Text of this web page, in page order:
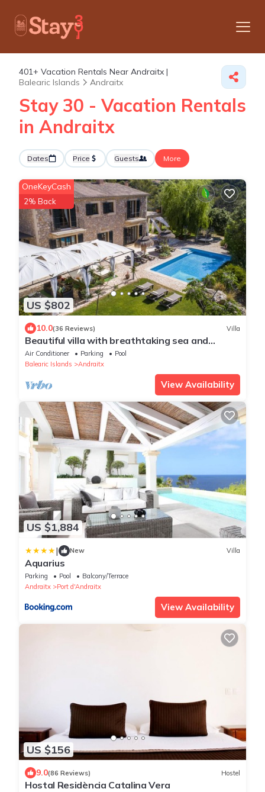
401+ Vacation Rentals Near Andraitx |
Balearic Islands
Andraitx
Stay 30 - Vacation Rentals
in Andraitx
Dates Price Guests More
US $802
OneKeyCash
2% Back
10.0(36 Reviews) Villa
Beautiful villa with breathtaking sea and
mountain views 10 minutes from Andratx
Air Conditioner Parking
Pool
Balearic Islands
Andraitx
View Availability
US $1,884
| New Villa
Aquarius
Parking Pool
Balcony/Terrace
Andraitx
Port d'Andraitx
View Availability
US $156
9.0(86 Reviews) Hostel
Hostal Residència Catalina Vera